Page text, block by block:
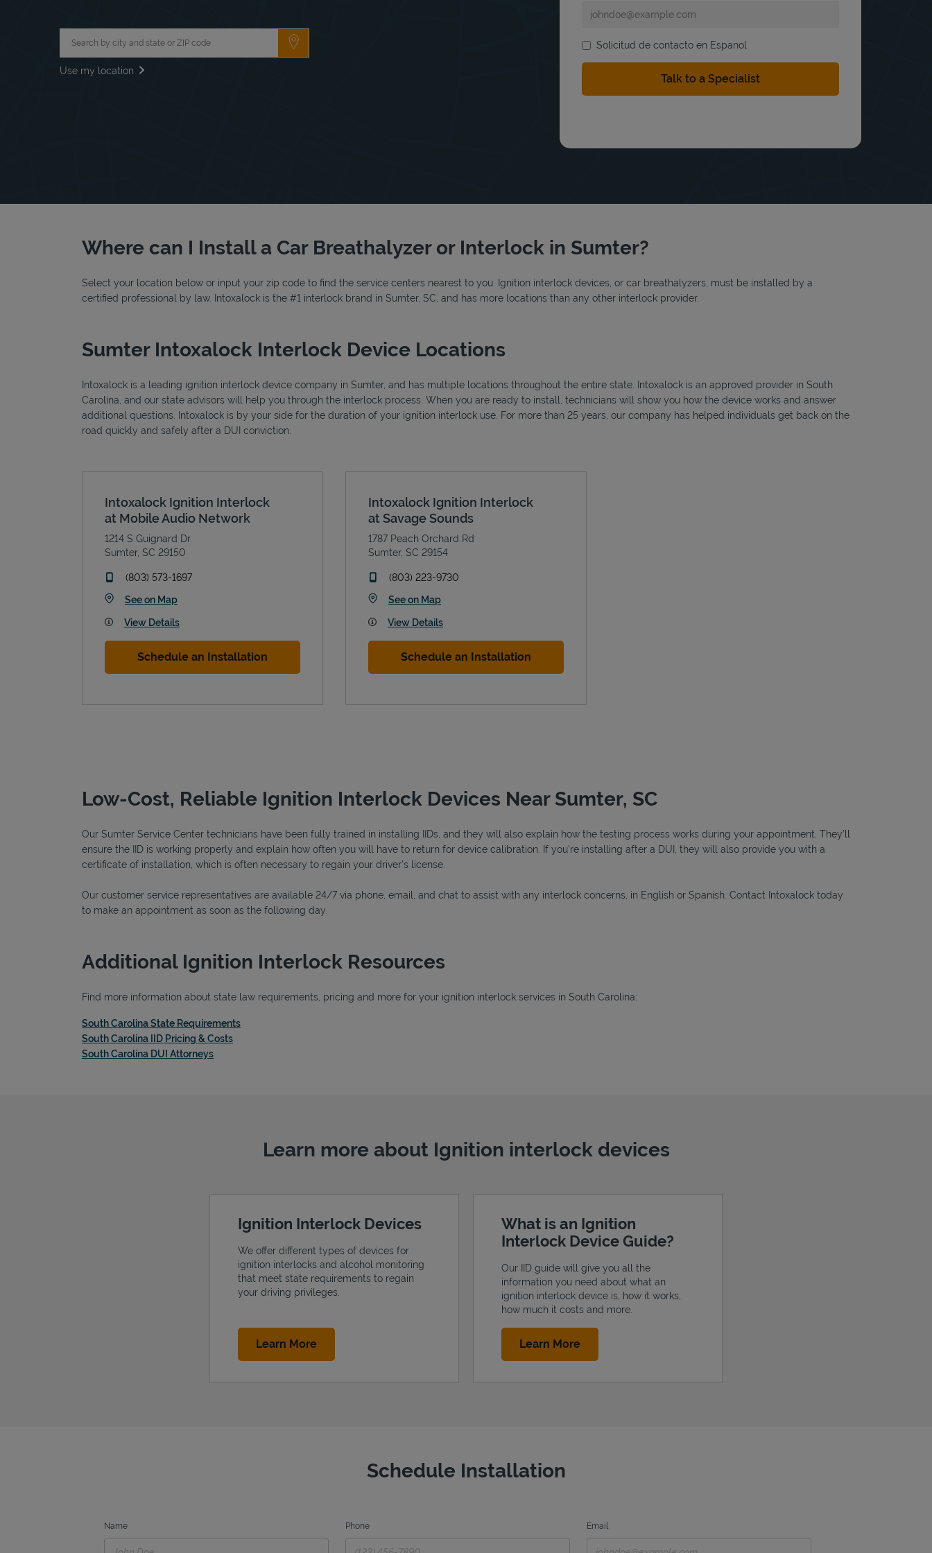
Submit a search.
Use my location
Solicitud de contacto en Espanol
Where can I Install a Car Breathalyzer or Interlock in Sumter?
Select your location below or input your zip code to find the service centers nearest to you. Ignition interlock devices, or car breathalyzers, must be installed by a
certified professional by law. Intoxalock is the #1 interlock brand in Sumter, SC, and has more locations than any other interlock provider.
Sumter Intoxalock Interlock Device Locations
Intoxalock is a leading ignition interlock device company in Sumter, and has multiple locations throughout the entire state. Intoxalock is an approved provider in South
Carolina, and our state advisors will help you through the interlock process. When you are ready to install, technicians will show you how the device works and answer
additional questions. Intoxalock is by your side for the duration of your ignition interlock use. For more than 25 years, our company has helped individuals get back on the
road quickly and safely after a DUI conviction.
Intoxalock Ignition Interlock
at Mobile Audio Network
1214 S Guignard Dr
Sumter, SC 29150
phone
(803) 573-1697
See on MapLink Opens in New Tab
View Details
Schedule an Installation
Intoxalock Ignition Interlock
at Savage Sounds
1787 Peach Orchard Rd
Sumter, SC 29154
phone
(803) 223-9730
See on MapLink Opens in New Tab
View Details
Schedule an Installation
Low-Cost, Reliable Ignition Interlock Devices Near Sumter, SC
Our Sumter Service Center technicians have been fully trained in installing IIDs, and they will also explain how the testing process works during your appointment. They’ll
ensure the IID is working properly and explain how often you will have to return for device calibration. If you're installing after a DUI, they will also provide you with a
certificate of installation, which is often necessary to regain your driver's license.
Our customer service representatives are available 24/7 via phone, email, and chat to assist with any interlock concerns, in English or Spanish. Contact Intoxalock today
to make an appointment as soon as the following day.
Additional Ignition Interlock Resources
Find more information about state law requirements, pricing and more for your ignition interlock services in South Carolina:
South Carolina State RequirementsLink Opens in New Tab
South Carolina IID Pricing & CostsLink Opens in New Tab
South Carolina DUI AttorneysLink Opens in New Tab
Learn more about Ignition interlock devices
Ignition Interlock Devices
We offer different types of devices for
ignition interlocks and alcohol monitoring
that meet state requirements to regain
your driving privileges.
Learn MoreLink Opens in New Tab
What is an Ignition
Interlock Device Guide?
Our IID guide will give you all the
information you need about what an
ignition interlock device is, how it works,
how much it costs and more.
Learn MoreLink Opens in New Tab
Schedule Installation
Name Phone Email